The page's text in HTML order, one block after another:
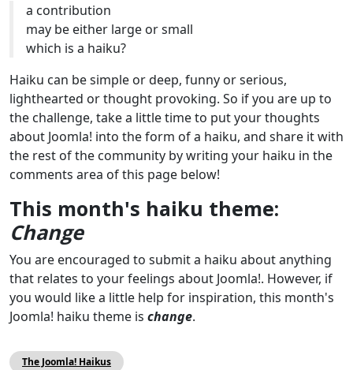
a contribution
may be either large or small
which is a haiku?
Haiku can be simple or deep, funny or serious,
lighthearted or thought provoking. So if you are up to
the challenge, take a little time to put your thoughts
about Joomla! into the form of a haiku, and share it with
the rest of the community by writing your haiku in the
comments area of this page below!
This month's haiku theme:
Change
You are encouraged to submit a haiku about anything
that relates to your feelings about Joomla!. However, if
you would like a little help for inspiration, this month's
Joomla! haiku theme is change.
The Joomla! Haikus